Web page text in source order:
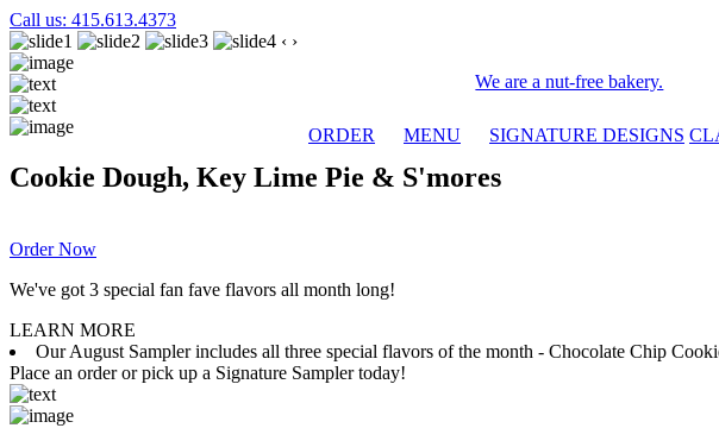
Call us: 415.613.4373
We are a nut-free bakery.
ORDER MENU SIGNATURE DESIGNS
‹ ›
Cookie Dough, Key Lime Pie & S'mores
Order Now
We've got 3 special fan fave flavors all month long!
LEARN MORE
Our August Sampler includes all three special flavors of the month - Chocolate Chip
Place an order or pick up a Signature Sampler today!